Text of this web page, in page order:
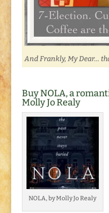
And Frankly, My Dear…
Buy NOLA, a
Molly Jo Realy
NOLA, by Molly Jo Realy